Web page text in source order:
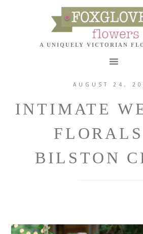
AUGUST 24,
INTIMATE
BILSTON